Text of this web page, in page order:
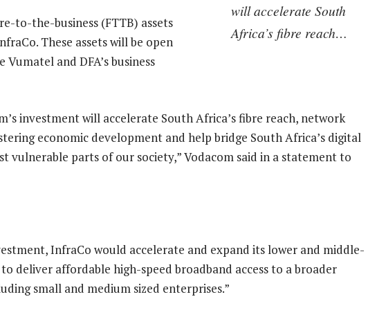
will accelerate South
Africa’s fibre reach…
to-the-business (FTTB) assets
These assets will be open
and DFA’s business
investment will accelerate South Africa’s fibre reach, network
economic development and help bridge South Africa’s digital
vulnerable parts of our society,” Vodacom said in a statement to
InfraCo would accelerate and expand its lower and middle-
deliver affordable high-speed broadband access to a broader
small and medium sized enterprises.”